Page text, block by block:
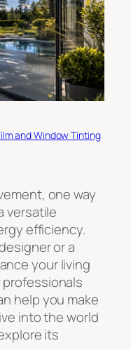
and Window Tinting
one way
versatile
efficiency.
or a
your living
help you make
into the world
its